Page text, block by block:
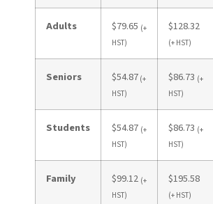
Adults $79.65 (+
HST)
$128.32
(+ HST)
Seniors $54.87 (+
HST)
$86.73 (+
HST)
Students $54.87 (+
HST)
$86.73 (+
HST)
Family $99.12 (+
HST)
$195.58
(+ HST)